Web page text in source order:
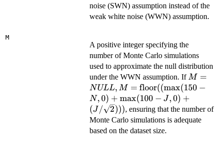
noise (SWN) assumption instead of the
weak white noise (WWN) assumption.
M
A positive integer specifying the
number of Monte Carlo simulations
used to approximate the null distribution
under the WWN assumption. IfM =
NULL,
=
M =
NULL, M = floor((max(150 −
N,0) + max(100 − J,0) +
(J/ 2))), ensuring that the number of
Monte Carlo simulations is adequate
based on the dataset size.